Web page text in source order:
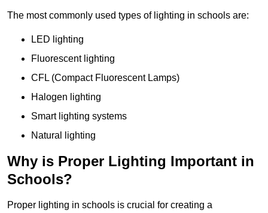
The most commonly used types of lighting in schools are:
LED lighting
Fluorescent lighting
CFL (Compact Fluorescent Lamps)
Halogen lighting
Smart lighting systems
Natural lighting
Why is Proper Lighting Important in
Schools?
Proper lighting in schools is crucial for creating a